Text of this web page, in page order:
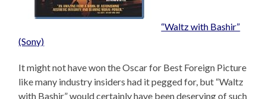
“Waltz with Bashir”
(Sony)
It might not have won the Oscar for Best Foreign Picture
like many industry insiders had it pegged for, but “Waltz
with Bashir” would certainly have been deserving of such